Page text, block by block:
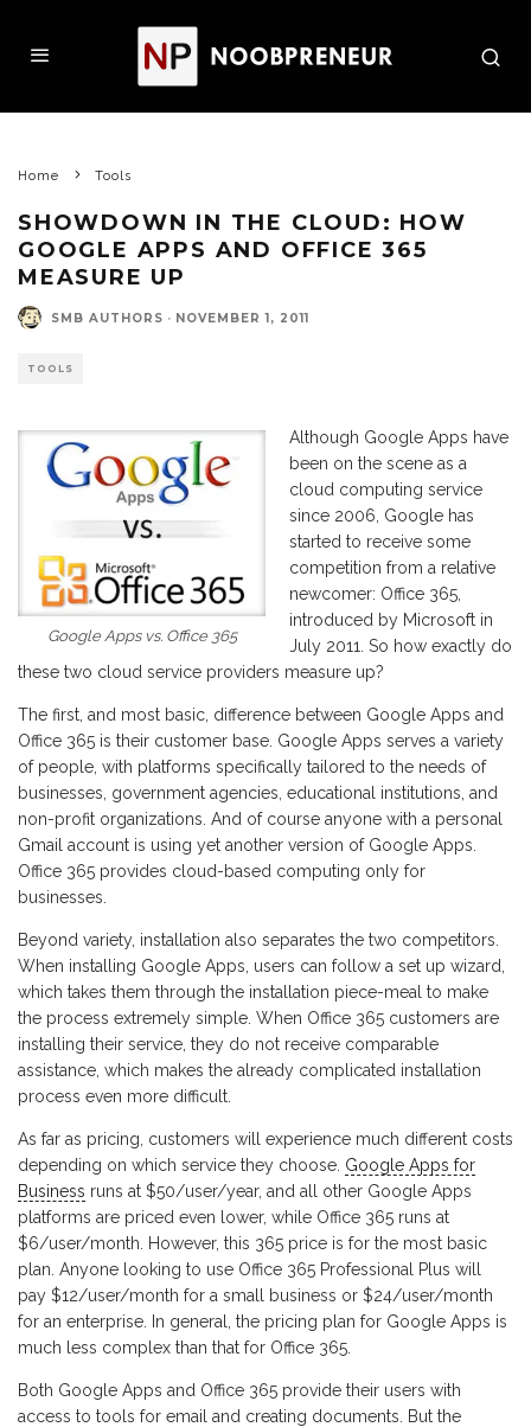
Home Tools
SHOWDOWN IN THE CLOUD: HOW
GOOGLE APPS AND OFFICE 365
MEASURE UP
SMB AUTHORS · NOVEMBER 1, 2011
TOOLS
Google Apps vs. Office 365
Although Google Apps have
been on the scene as a
cloud computing service
since 2006, Google has
started to receive some
competition from a relative
newcomer: Office 365,
introduced by Microsoft in
July 2011. So how exactly do
these two cloud service providers measure up?
The first, and most basic, difference between Google Apps and
Office 365 is their customer base. Google Apps serves a variety
of people, with platforms specifically tailored to the needs of
businesses, government agencies, educational institutions, and
non-profit organizations. And of course anyone with a personal
Gmail account is using yet another version of Google Apps.
Office 365 provides cloud-based computing only for
businesses.
Beyond variety, installation also separates the two competitors.
When installing Google Apps, users can follow a set up wizard,
which takes them through the installation piece-meal to make
the process extremely simple. When Office 365 customers are
installing their service, they do not receive comparable
assistance, which makes the already complicated installation
process even more difficult.
As far as pricing, customers will experience much different costs
depending on which service they choose. Google Apps for
Business runs at $50/user/year, and all other Google Apps
platforms are priced even lower, while Office 365 runs at
$6/user/month. However, this 365 price is for the most basic
plan. Anyone looking to use Office 365 Professional Plus will
pay $12/user/month for a small business or $24/user/month
for an enterprise. In general, the pricing plan for Google Apps is
much less complex than that for Office 365.
Both Google Apps and Office 365 provide their users with
access to tools for email and creating documents. But the